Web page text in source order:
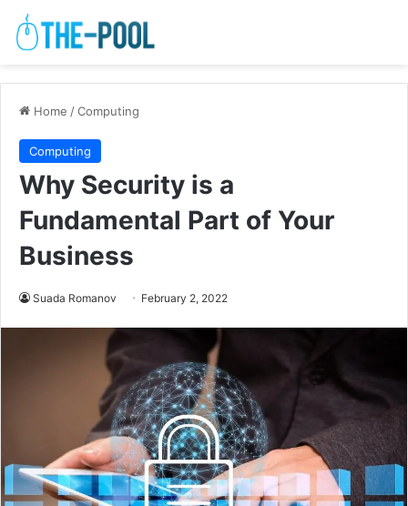
Home /Computing
Computing
Why Security is a
Fundamental Part of Your
Business
Suada Romanov February 2, 2022